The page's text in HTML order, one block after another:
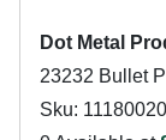
Dot Metal
23232 Bullet
Sku: 11180020